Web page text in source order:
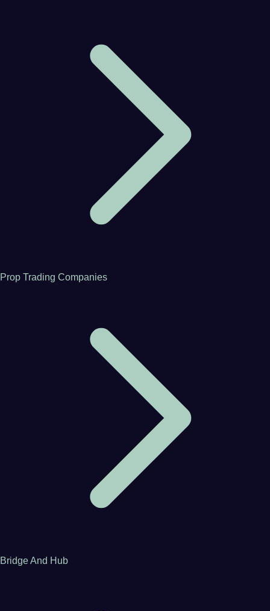
Prop Trading Companies
Bridge And Hub